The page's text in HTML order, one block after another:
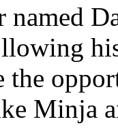
named
the
Minja